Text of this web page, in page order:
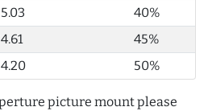
40%
45%
50%
picture mount please